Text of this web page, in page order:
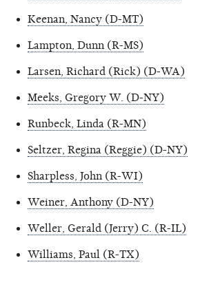
Keenan, Nancy (D-MT)
Lampton, Dunn (R-MS)
Larsen, Richard (Rick) (D-WA)
Meeks, Gregory W. (D-NY)
Runbeck, Linda (R-MN)
Seltzer, Regina (Reggie) (D-NY)
Sharpless, John (R-WI)
Weiner, Anthony (D-NY)
Weller, Gerald (Jerry) C. (R-IL)
Williams, Paul (R-TX)